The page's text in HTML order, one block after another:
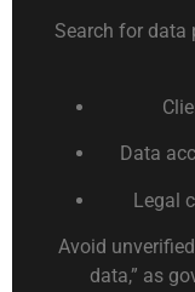
Search for data
Data
Legal
Avoid
data,” as